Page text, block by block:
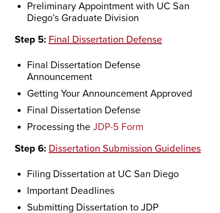
Preliminary Appointment with UC San
Diego’s Graduate Division
Step 5: Final Dissertation Defense
Final Dissertation Defense
Announcement
Getting Your Announcement Approved
Final Dissertation Defense
Processing the JDP-5 Form
Step 6: Dissertation Submission Guidelines
Filing Dissertation at UC San Diego
Important Deadlines
Submitting Dissertation to JDP